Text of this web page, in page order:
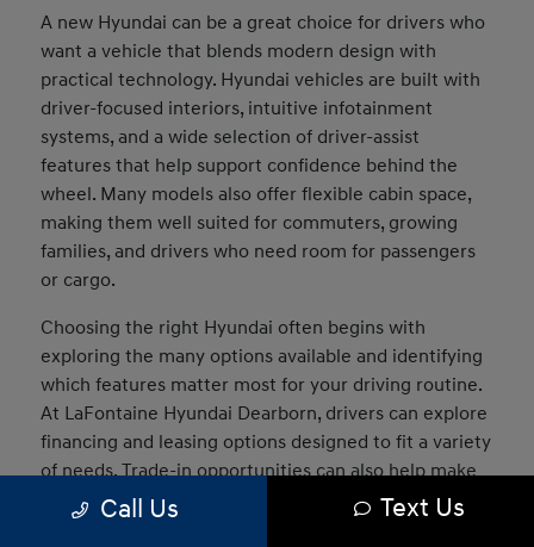
A new Hyundai can be a great choice for drivers who
want a vehicle that blends modern design with
practical technology. Hyundai vehicles are built with
driver-focused interiors, intuitive infotainment
systems, and a wide selection of driver-assist
features that help support confidence behind the
wheel. Many models also offer flexible cabin space,
making them well suited for commuters, growing
families, and drivers who need room for passengers
or cargo.
Choosing the right Hyundai often begins with
exploring the many options available and identifying
which features matter most for your driving routine.
At LaFontaine Hyundai Dearborn, drivers can explore
financing and leasing options designed to fit a variety
of needs. Trade-in opportunities can also help make
the transition into a new vehicle easier, and our team
Call Us Text Us